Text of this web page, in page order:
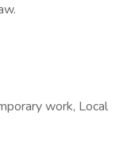
work, Local